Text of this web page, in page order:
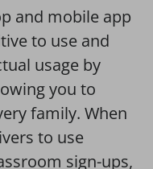
and mobile app
to use and
usage by
you to
family. When
to use
sign-ups,